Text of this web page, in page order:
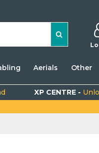
Aerials Other
XP CENTRE -